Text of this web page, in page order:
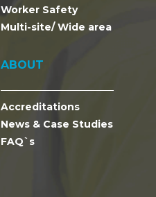
Worker Safety
Multi-site/ Wide area
ABOUT
Accreditations
News & Case Studies
FAQ`s